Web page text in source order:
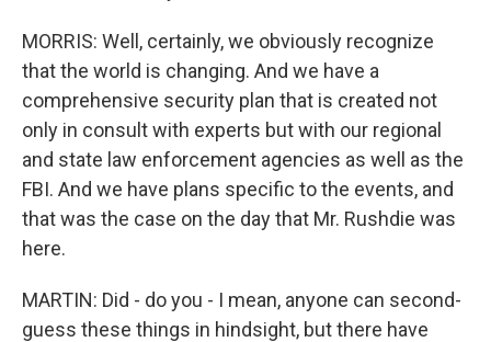
MORRIS: Well, certainly, we obviously recognize
that the world is changing. And we have a
comprehensive security plan that is created not
only in consult with experts but with our regional
and state law enforcement agencies as well as the
FBI. And we have plans specific to the events, and
that was the case on the day that Mr. Rushdie was
here.
MARTIN: Did - do you - I mean, anyone can second-
guess these things in hindsight, but there have